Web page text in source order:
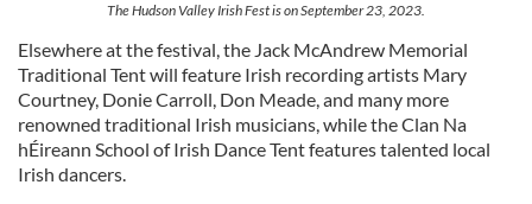
The Hudson Valley Irish Fest is on September 23, 2023.
Elsewhere at the festival, the Jack McAndrew Memorial
Traditional Tent will feature Irish recording artists Mary
Courtney, Donie Carroll, Don Meade, and many more
renowned traditional Irish musicians, while the Clan Na
hÉireann School of Irish Dance Tent features talented local
Irish dancers.